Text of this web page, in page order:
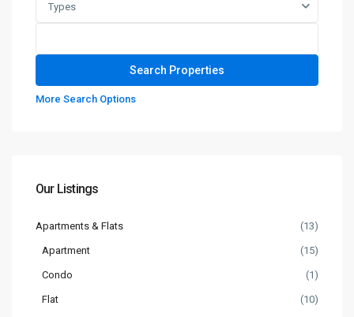
Types
More Search Options
Our Listings
Apartments & Flats (13)
Apartment (15)
Condo (1)
Flat (10)